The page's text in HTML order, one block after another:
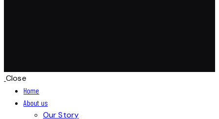
Close
Home
About us
Our Story